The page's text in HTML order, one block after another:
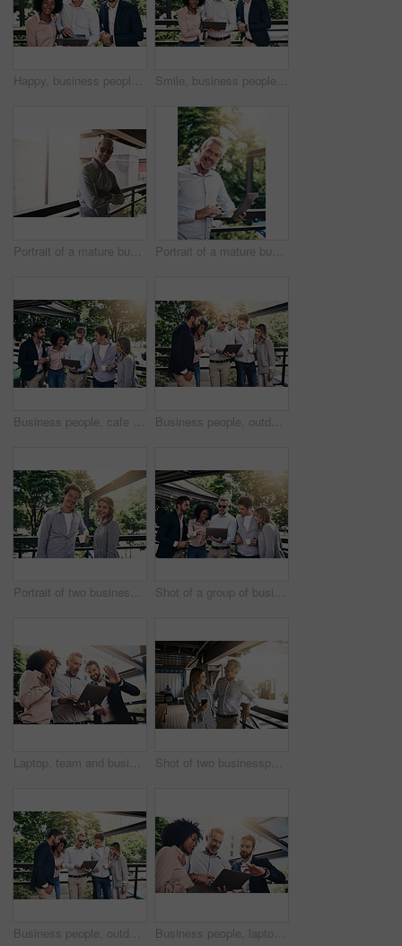
Happy, business people and portrait outdoor with laptop, teamwork and collaboration together. Park, plan and diversity with smile, staff and tech support with web design and startup and management Smile, business people and portrait outdoor with laptop, teamwork and collaboration together. Park, plan and diversity with happy, staff and tech support with web design and startup and management
Portrait of a mature businessman standing outside Portrait of a mature businessman using a laptop outside
Business people, cafe and teamwork with laptop, creative project and planning with research. Group, employees or leader with website info, tech or online reading for review, feedback or brainstorming Business people, outdoor and teamwork with laptop, creative project and planning with research. Group, employees and leader with staff, tech and online reading for review, feedback and website info
Portrait of two businesspeople taking a break outside Shot of a group of businesspeople working together on a laptop outside
Laptop, team and business people wave on video call for meeting, online conference or low angle. Happy group, computer and hello on webinar, virtual greeting and sales manager outdoor for remote work Shot of two businesspeople using a cellphone outside
Business people, outdoor and cooperation with laptop, creative project and planning with research. Group, employees and leader with staff, tech and online reading for review, feedback and teamwork Business people, laptop and group with discussion in office with reading, pointing and diversity at insurance agency. Men, woman and computer in scrum, review and feedback for risk assessment project